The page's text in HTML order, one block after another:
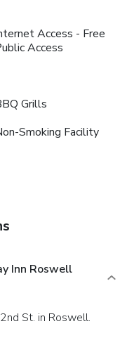
Access - Free
Access
Grills
Smoking Facility
Inn Roswell
St. in Roswell.